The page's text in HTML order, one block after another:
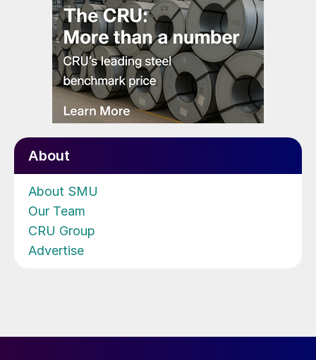
About
About SMU
Our Team
CRU Group
Advertise